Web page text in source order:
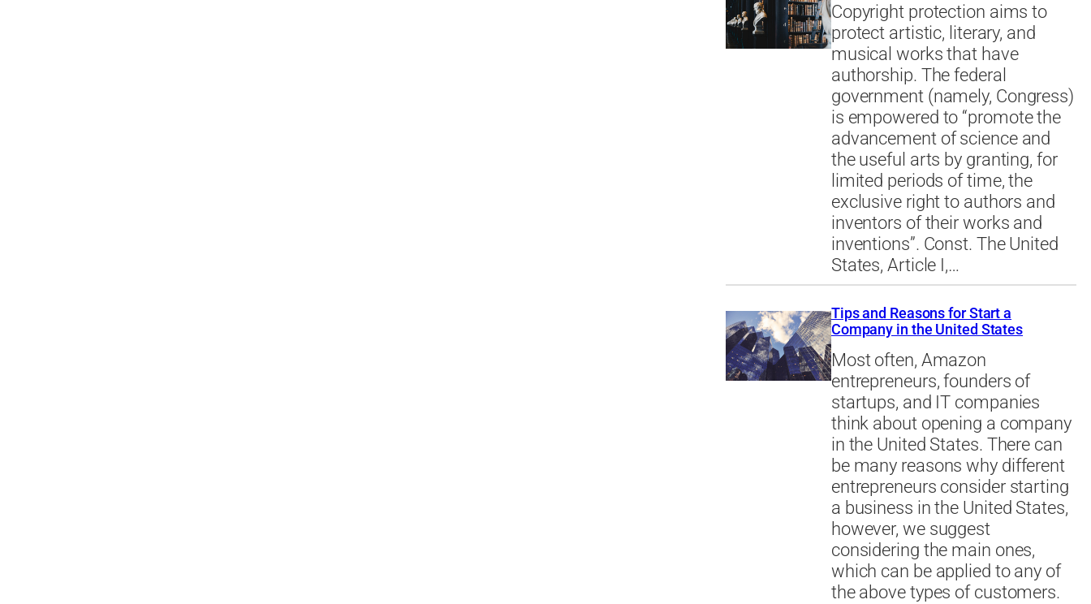
Copyright protection aims to
protect artistic, literary, and
musical works that have
authorship. The federal
government (namely, Congress)
is empowered to “promote the
advancement of science and
the useful arts by granting, for
limited periods of time, the
exclusive right to authors and
inventors of their works and
inventions”. Const. The United
States, Article I,…
Tips and Reasons for Start a
Company in the United States
Most often, Amazon
entrepreneurs, founders of
startups, and IT companies
think about opening a company
in the United States. There can
be many reasons why different
entrepreneurs consider starting
a business in the United States,
however, we suggest
considering the main ones,
which can be applied to any of
the above types of customers.